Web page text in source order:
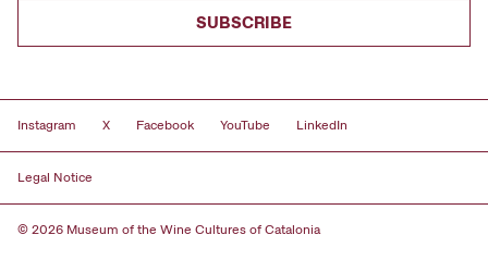
SUBSCRIBE
Instagram X Facebook YouTube LinkedIn
Legal Notice
© 2026 Museum of the Wine Cultures of Catalonia